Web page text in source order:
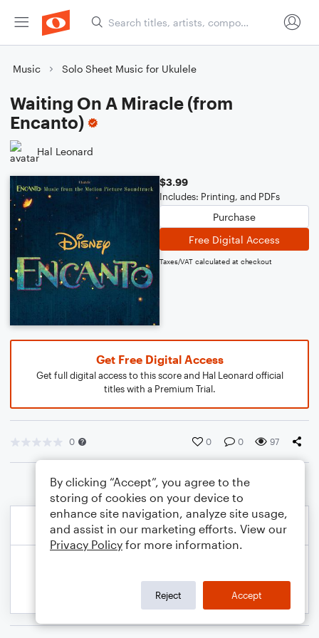
Music Solo Sheet Music for Ukulele
Waiting On A Miracle (from
Encanto)
Hal Leonard
$3.99
Includes: Printing, and PDFs
Purchase
Free Digital Access
Taxes/VAT calculated at checkout
Get Free Digital Access
Get full digital access to this score and Hal Leonard official
titles with a Premium Trial.
0 0 0 97
By clicking “Accept”, you agree to the
storing of cookies on your device to
enhance site navigation, analyze site usage,
and assist in our marketing efforts. View our
Privacy Policy for more information.
Reject Accept